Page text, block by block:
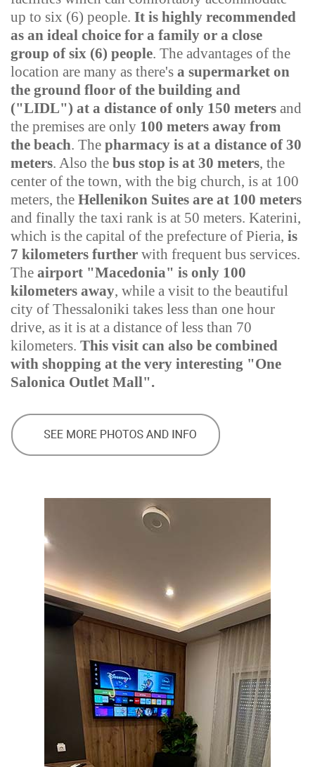
up to six (6) people. It is highly recommended
as an ideal choice for a family or a close
group of six (6) people. The advantages of the
location are many as there's a supermarket on
the ground floor of the building and
("LIDL") at a distance of only 150 meters and
the premises are only 100 meters away from
the beach. The pharmacy is at a distance of 30
meters. Also the bus stop is at 30 meters, the
center of the town, with the big church, is at 100
meters, the Hellenikon Suites are at 100 meters
and finally the taxi rank is at 50 meters. Katerini,
which is the capital of the prefecture of Pieria, is
7 kilometers further with frequent bus services.
The airport "Macedonia" is only 100
kilometers away, while a visit to the beautiful
city of Thessaloniki takes less than one hour
drive, as it is at a distance of less than 70
kilometers. This visit can also be combined
with shopping at the very interesting "One
Salonica Outlet Mall".